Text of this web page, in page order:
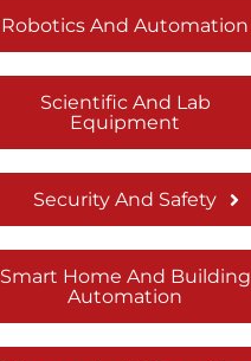
Robotics And Automation
Scientific And Lab
Equipment
Security And Safety
Smart Home And Building
Automation